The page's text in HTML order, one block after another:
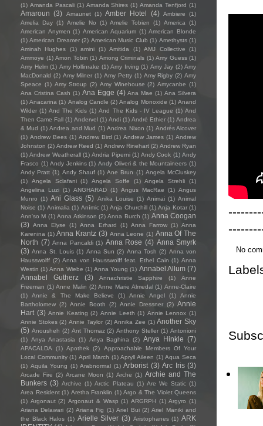
No
(1) Amanda Pascali (1) Amanda Shires (1) Amanda Tenfjord (1)
Amaroun (3) Amaunet (1) Amber Hotel (4) Ambiere
(1)
Amelia Day (1) Amelie No (1) Amelie Tobien (1) America
(1)
American Anymen (1) American Aquarium (1) American Blonde
(1) American Dreamer (2) American Music Club (1) Amethysts (1)
Aminah Hughes
(1) amini (1) Amitida (1) AMJ Collective
(1)
Ammoye (1) Amon Tobin (1) Among Criminals (1) Amy Guess (1)
Amy Helm (1) Amy Hollinrake (1) Amy Irving (1) Amy Jay (2) Amy
MacDonald (2) Amy Milner (1) Amy Petty (1) Amy Rigby (2) Amy
Speace (1) Amy Stroup (2) Amy Winehouse (2) Amycanbe (1)
Ana Cristina Cash (1) Ana Egge (4) Ana Mae (1) Ana Silvera
(1) Anacarina (1) Analog Candle (2) Analog Monoxide (1) Anand
Wilder (1) And The Kids (1) And The Kids - IV League (1) And
Then Came Fall (1) Andervel (1) Andi (1) André Ethier (1) Andrea
& Mud (1) Andrea and Mud (1) Andrea Nixon (1) Andrés Alcover
(1) Andrew Bees (1) Andrew Bird (1) Andrew James (1) Andrew
Johnston (2) Andrew Reed (1) Andrew Rinehart (2) Andrew Ryan
(1) Andrew Weatherall (1) Andria Piperni (1) Andy Cook (1) Andy
Frasco (1) Andy Jenkins (1) Andy Oliveri & the Mountaineers (1)
Andy Pratt (1) Andy Shauf (1) Ane Brun (1) Angela McCluskey
(1)
Angela Sclafani (1) Angela Soffe (1) Angela Strehli
(1)
Angelina Luzi (1) ANGHARAD (1) Angus MacRae (1) Angus
Munro (1) Ani Glass (5) Anika Louise (1) Animai (1) Animal
Noise (1) Animalia (1) Anímic (1) Anja Churchill (1) Anja Kotar (1)
Ann'so M (1) Anna Atkinson (2) Anna Burch (1) Anna Coogan
(3) Anna Elyse (1) Anna Erhard (1) Anna Farrow (1) Anna
Karenina (1) Anna Krantz (3) Anna Leone (1) Anna Of The
North (7) Anna Pancaldi (1) Anna Rose (4) Anna Smyrk
(3) Anna St. Louis (1) Anna Sun (2) Anna Tosh (2) Anna von
Hausswolff (2) Anna von Hausswolff feat. Ethel Cain (1) Anna
Westin (1) Anna Wiebe (1) Anna Young (1) Annabel Allum (7)
Annabel Gutherz
(3) Annachristie Sapphire (1)
Anne
Freeman (1) Anne Malin (2) Anne Marie Almedal (1) Anne-Claire
(1)
Annie & The Make Believe (1) Annie Angel (1)
Annie
Bartholomew (2) Annie Booth (2) Annie Dressner (2) Annie
Hart (3) Annie Keating (2) Annie Leeth (1) Annie Lennox (1)
Annie Stokes (2) Annie Taylor (2) Annika Zee (1) Another Sky
(5) Anousheh (2) Ant Thomaz (2) Anthony Steller (1) Antonioni
(1) Anya Anastasia (1) Anya Baghina (2) Anya Hinkle (7)
APACALDA (1) Apothek (2)
Approachable Members Of Your
Local Community (1) April March (1) Apryll Aileen (1) Aqua Seca
(1) Aquila Young (1) Arabnormal (1) Arborist (3) Arc Iris (3)
Arcade Fire (2) Arcane Moon (1) Arche (1) Archie and The
Bunkers (3) Archive (1) Arctic Plateau (1) Are We Static (1)
Area Resident (1) Aretha Franklin (1) Argo & The Violet Queens
(1) Argonaut (2) Argonaut & Wasp (1) ARGRPH (1) Argyro (1)
Ariana Delawari (2) Ariana Fig (1) Ariel Bui (2) Ariel Maniki and
the Black Halos (1) Arielle Silver (3) Aristophanes (1) ARK